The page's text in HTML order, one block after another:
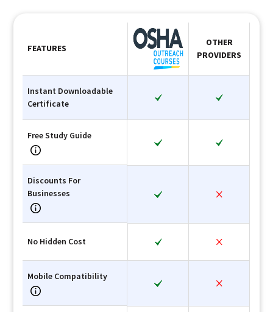
FEATURES
OTHER
PROVIDERS
Instant Downloadable
Certificate
Free Study Guide
Discounts For
Businesses
No Hidden Cost
Mobile Compatibility